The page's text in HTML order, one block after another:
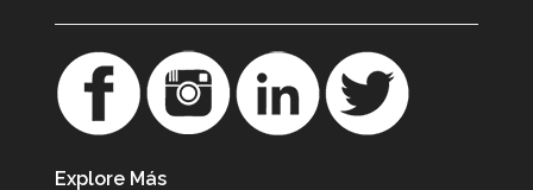
Explore Más